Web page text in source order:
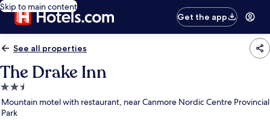
Skip to main content
Get the app
See all properties
The Drake Inn
2.5
star
property
Mountain motel with restaurant, near Canmore Nordic Centre Provincial
Park